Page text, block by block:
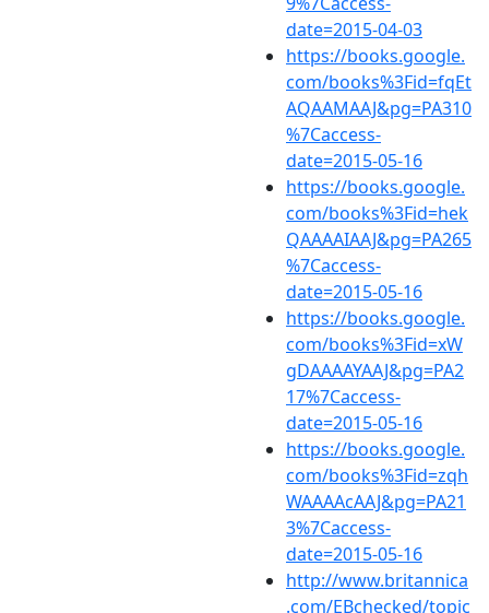
date=2015-04-03
https://books.google.
com/books%3Fid=fqEt
AQAAMAAJ&pg=PA310
%7Caccess-
date=2015-05-16
https://books.google.
com/books%3Fid=hek
QAAAAIAAJ&pg=PA265
%7Caccess-
date=2015-05-16
https://books.google.
com/books%3Fid=xW
gDAAAAYAAJ&pg=PA2
17%7Caccess-
date=2015-05-16
https://books.google.
com/books%3Fid=zqh
WAAAAcAAJ&pg=PA21
3%7Caccess-
date=2015-05-16
http://www.britannica
.com/EBchecked/topic